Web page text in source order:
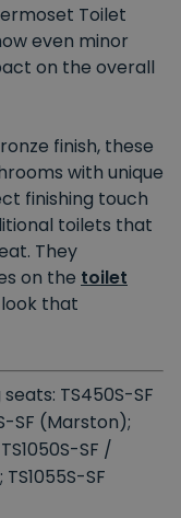
Toilet
even minor
on the overall
finish, these
with unique
finishing touch
toilets that
They
on the toilet
that
TS450S-SF
SF (Marston);
SF /
SF